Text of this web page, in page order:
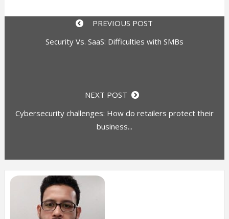
PREVIOUS POST
Security Vs. SaaS: Difficulties with SMBs
NEXT POST
Cybersecurity challenges: How do retailers protect their
business...